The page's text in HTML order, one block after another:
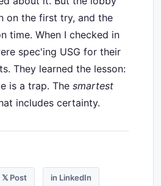
on the first try, and the
time. When I checked in
spec'ing USG for their
They learned the lesson:
is a trap. The smartest
includes certainty.
𝕏 Post in LinkedIn